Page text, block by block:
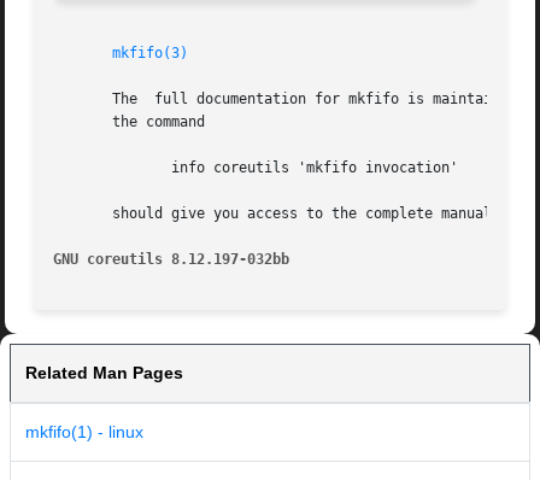
mkfifo(3)
The  full documentation for mkfifo is maintained
       the command
       should give you access to the complete manual.
GNU coreutils 8.12.197-032bb
Related Man Pages
mkfifo(1) - linux